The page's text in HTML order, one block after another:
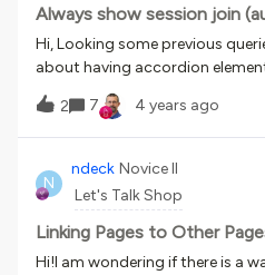
report then is a compressed file
actual file is. In New Reports,
reports” per se. Ok yes maybe
or incentive to transition for old
couple new filters. In my
are lacking tremendously in the
Always show session join
Hi, Looking some previous
about having accordion
solution has been posted. If
who’s had luck setting this to
very much appreciated. Thank
2 7 4 years ago
N
ndeck Novice II
Let's Talk Shop
Linking Pages to Other
Hi!I am wondering if there is a